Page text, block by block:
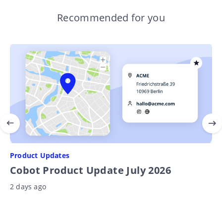
Recommended for you
Product Updates
Cobot Product Update July 2026
2 days ago